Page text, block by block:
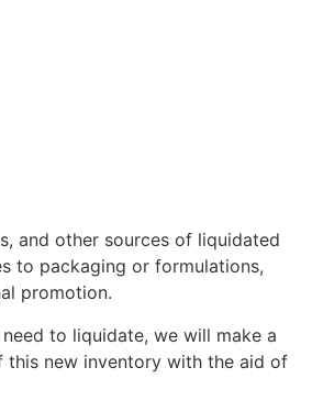
and other sources of liquidated
to packaging or formulations,
promotion.
to liquidate, we will make a
this new inventory with the aid of